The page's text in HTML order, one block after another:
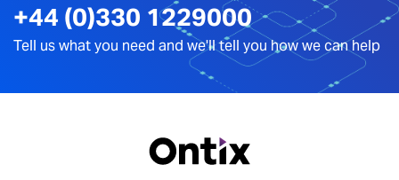
+44 (0)330 1229000
Tell us what you need and we'll tell you how we can help